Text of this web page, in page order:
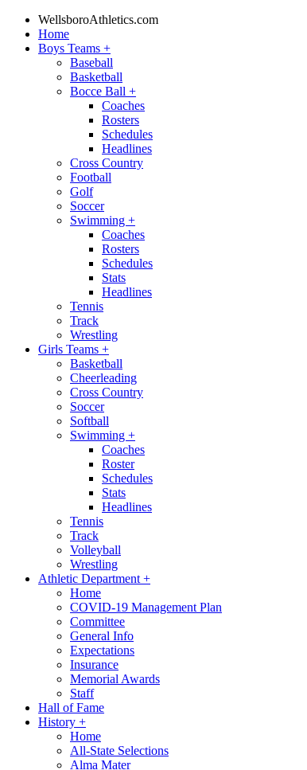
WellsboroAthletics.com
Home
Boys Teams +
Baseball
Basketball
Bocce Ball +
Coaches
Rosters
Schedules
Headlines
Cross Country
Football
Golf
Soccer
Swimming +
Coaches
Rosters
Schedules
Stats
Headlines
Tennis
Track
Wrestling
Girls Teams +
Basketball
Cheerleading
Cross Country
Soccer
Softball
Swimming +
Coaches
Roster
Schedules
Stats
Headlines
Tennis
Track
Volleyball
Wrestling
Athletic Department +
Home
COVID-19 Management Plan
Committee
General Info
Expectations
Insurance
Memorial Awards
Staff
Hall of Fame
History +
Home
All-State Selections
Alma Mater